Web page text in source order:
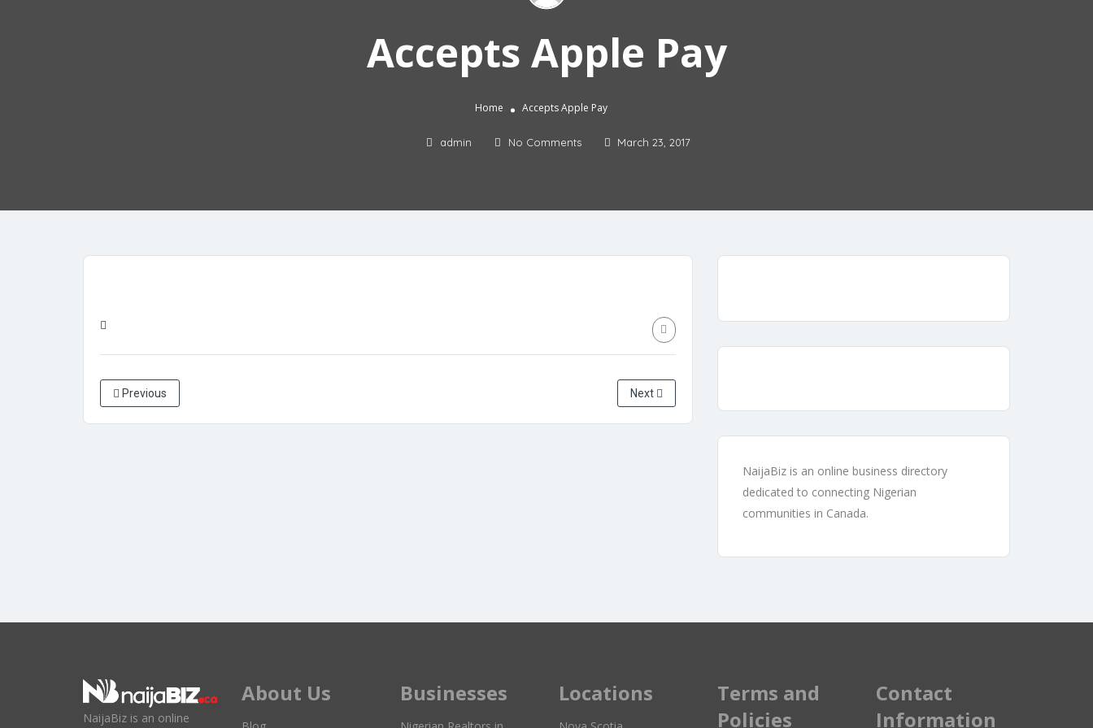
Accepts Apple Pay
Home Accepts Apple Pay
admin No Comments March 23, 2017
Previous Next
NaijaBiz is an online business directory
dedicated to connecting Nigerian
communities in Canada.
NaijaBiz is an online
About Us Businesses Locations
Terms and
Policies
Contact
Information